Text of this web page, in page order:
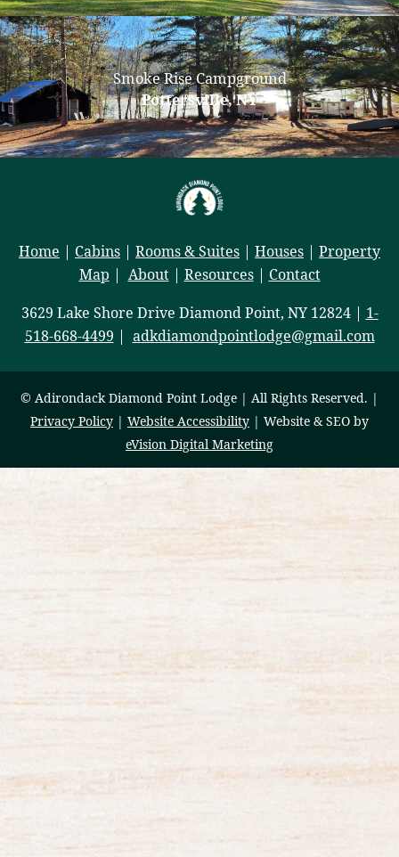
Smoke Rise Campground
Pottersville, NY
Home | Cabins | Rooms & Suites | Houses | Property
Map | About| Resources| Contact
3629 Lake Shore Drive Diamond Point, NY 12824 | 1-
518-668-4499 | adkdiamondpointlodge@gmail.com
© Adirondack Diamond Point Lodge | All Rights Reserved. |
Privacy Policy | Website Accessibility | Website & SEO by
eVision Digital Marketing